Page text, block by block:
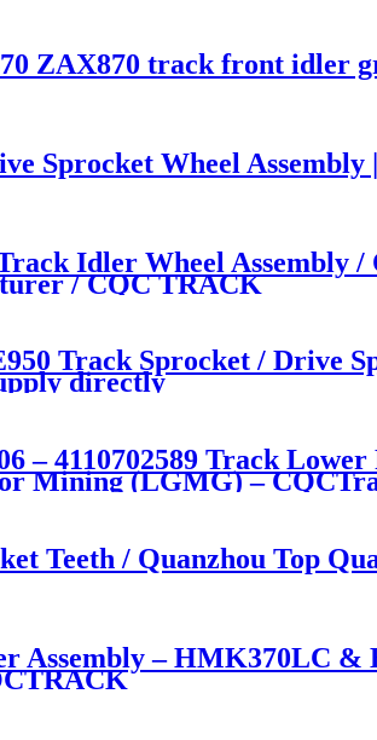
ZAX870 track front idler
Sprocket Wheel
Idler Wheel
/ CQC TRACK
Track Sprocket / Drive
directly
4110702589 Track Lower
Mining (LGMG) –
Teeth / Quanzhou Top
Assembly – HMK370LC